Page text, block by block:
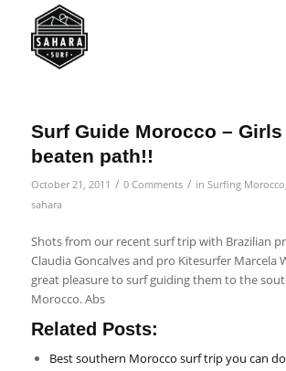
Surf Guide Morocco –
beaten path!!
October 21, 2011 / 0 Comments / in Surfing Morocco
sahara
Shots from our recent surf trip with Brazilian
Claudia Goncalves and pro Kitesurfer Marcela
great pleasure to surf guiding them to the
Morocco. Abs
Related Posts:
Best southern Morocco surf trip you can